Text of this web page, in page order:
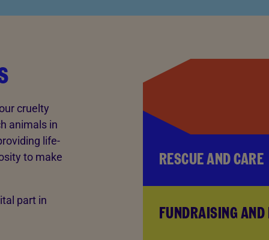
cruelty
animals in
life-
to make
part in
RESCUE AND CARE
FUNDRAISING